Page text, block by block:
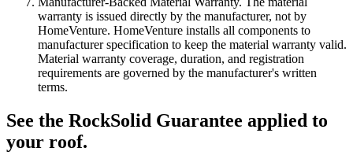
warranty is issued directly by the manufacturer, not by
HomeVenture. HomeVenture installs all components to
manufacturer specification to keep the material warranty valid.
Material warranty coverage, duration, and registration
requirements are governed by the manufacturer's written
terms.
See the RockSolid Guarantee applied to
your roof.